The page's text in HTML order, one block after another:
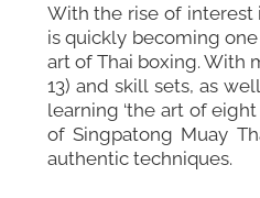
With the rise of interest
is quickly becoming
art of Thai boxing. With
13) and skill sets, as
learning ‘the art of
of Singpatong Muay
authentic techniques.